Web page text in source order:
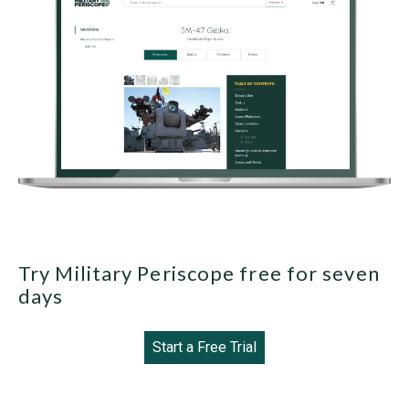
Try Military Periscope free for seven
days
Start a Free Trial